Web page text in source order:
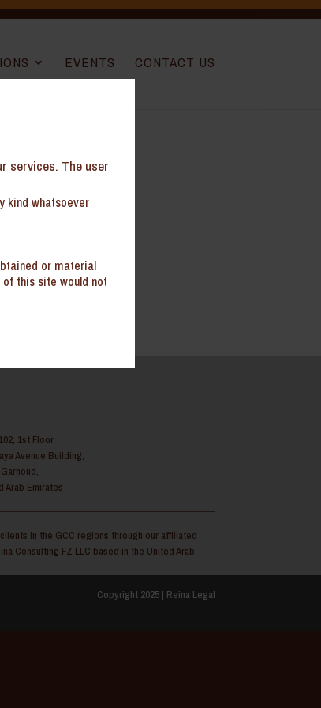
EVENTS CONTACT US
1st Floor
Avenue Building,
Arab Emirates
in the GCC regions through our affiliated
Consulting FZ LLC based in the United Arab
Copyright 2025 | Reina Legal
services. The user
kind whatsoever
or material
this site would not